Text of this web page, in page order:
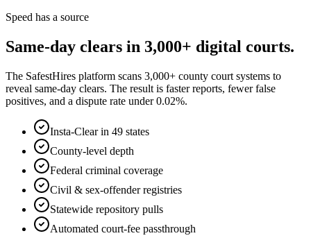
Speed has a source
Same-day clears in 3,000+ digital courts.
The SafestHires platform scans 3,000+ county court systems to
reveal same-day clears. The result is faster reports, fewer false
positives, and a dispute rate under 0.02%.
Insta-Clear in 49 states
County-level depth
Federal criminal coverage
Civil & sex-offender registries
Statewide repository pulls
Automated court-fee passthrough